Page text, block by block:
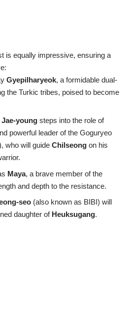
is equally impressive, ensuring a
Gyepilharyeok, a formidable dual-
the Turkic tribes, poised to become
young steps into the role of
powerful leader of the Goguryeo
who will guide Chilseong on his
Maya, a brave member of the
and depth to the resistance.
seo (also known as BIBI) will
daughter of Heuksugang.